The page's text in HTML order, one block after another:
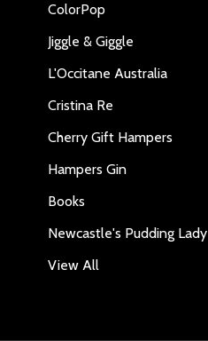
ColorPop
Jiggle & Giggle
L'Occitane Australia
Cristina Re
Cherry Gift Hampers
Hampers Gin
Books
Newcastle's Pudding Lady
View All